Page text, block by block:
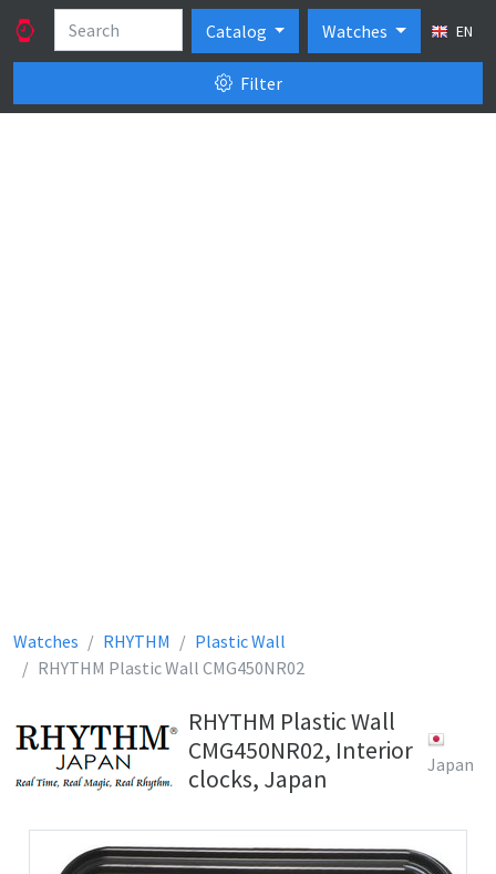
Catalog Watches EN
Filter
Watches RHYTHM
Plastic Wall
RHYTHM Plastic Wall CMG450NR02
RHYTHM Plastic Wall
CMG450NR02, Interior
clocks, Japan
Japan